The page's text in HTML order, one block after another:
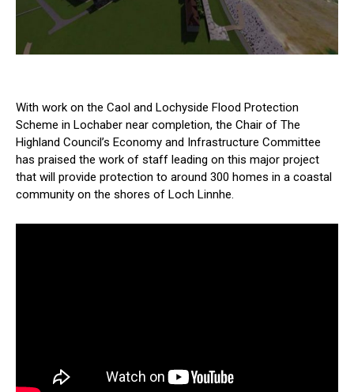
With work on the Caol and Lochyside Flood Protection
Scheme in Lochaber near completion, the Chair of The
Highland Council’s Economy and Infrastructure Committee
has praised the work of staff leading on this major project
that will provide protection to around 300 homes in a coastal
community on the shores of Loch Linnhe.